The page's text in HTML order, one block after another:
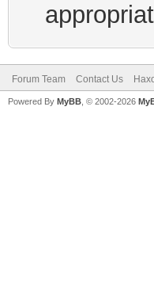
Forum Team Contact Us
Powered By MyBB , © 2002-2026